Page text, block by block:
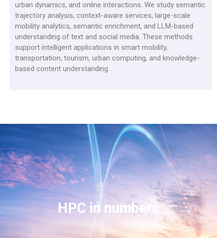
urban dynamics, and online interactions. We study semantic
trajectory analysis, context-aware services, large-scale
mobility analytics, semantic enrichment, and LLM-based
understanding of text and social media. These methods
support intelligent applications in smart mobility,
transportation, tourism, urban computing, and knowledge-
based content understanding.
HPC in numbers